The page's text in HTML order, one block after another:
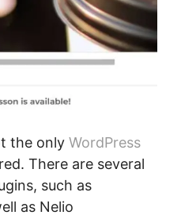
the only WordPress
There are several
such as
as Nelio